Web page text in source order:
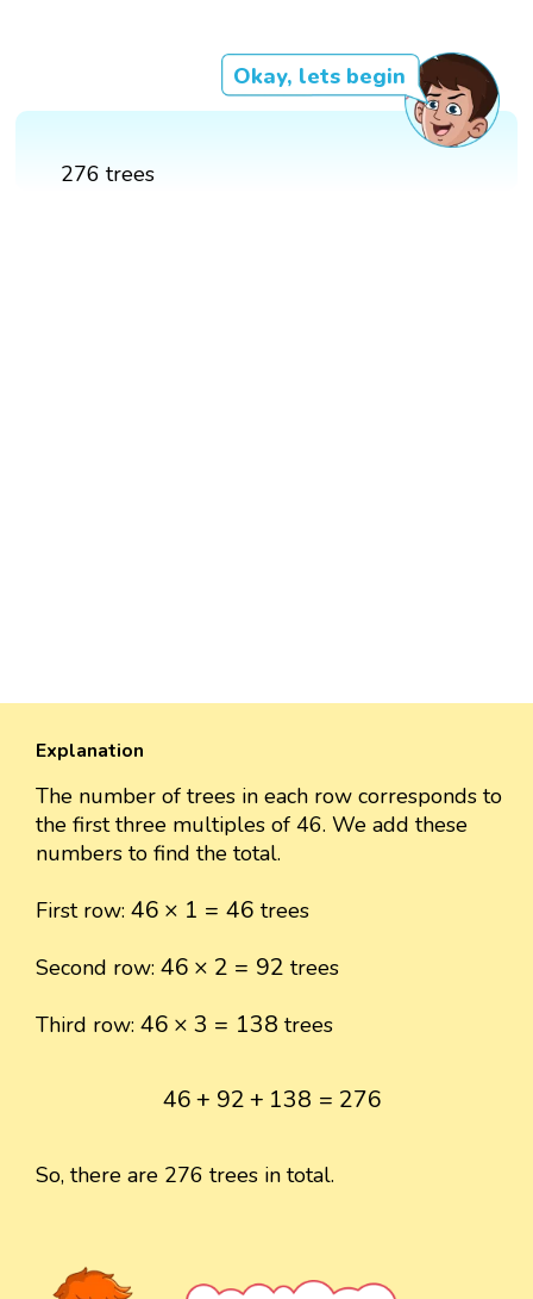
Okay, lets begin
276 trees
Explanation
The number of trees in each row corresponds to
the first three multiples of 46. We add these
numbers to find the total.
First row: 46 × 1 = 46
46 ×1= 46
trees
Second row: 46 × 2 = 92
46 ×2= 92
trees
Third row: 46 × 3 = 138
46 ×3= 138 trees
46+ 92+ 138 = 276
46 +92 + 138=276
So, there are 276 trees in total.